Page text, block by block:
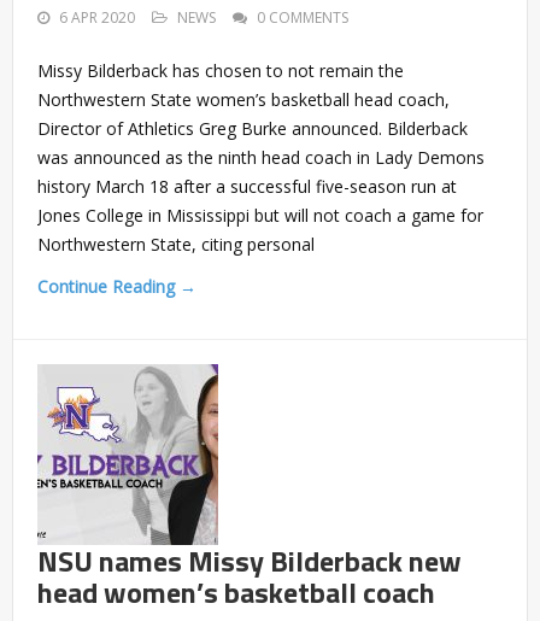
6 APR 2020 NEWS 0 COMMENTS
Missy Bilderback has chosen to not remain the
Northwestern State women’s basketball head coach,
Director of Athletics Greg Burke announced. Bilderback
was announced as the ninth head coach in Lady Demons
history March 18 after a successful five-season run at
Jones College in Mississippi but will not coach a game for
Northwestern State, citing personal
Continue Reading →
NSU names Missy Bilderback new
head women’s basketball coach